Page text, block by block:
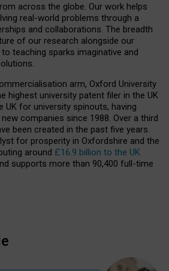
across the globe. Our work helps
real-world problems through a
and collaborations. The breadth
of our research alongside our
teaching sparks imaginative and
arm, Oxford University
highest university patent filer in the UK
UK for university spinouts, having
companies since 1988. Over a third
been created in the past five years.
for prosperity in Oxfordshire and the
around £16.9 billion to the UK
supports more than 90,400 full-time